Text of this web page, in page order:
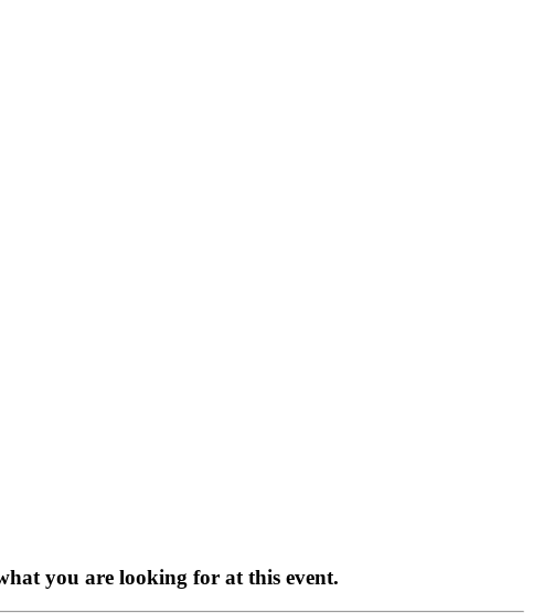
you are looking for at this event.